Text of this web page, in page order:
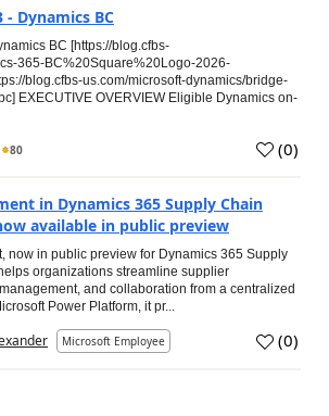
Dynamics BC
BC [https://blog.cfbs-
365-BC%20Square%20Logo-2026-
blog.cfbs-us.com/microsoft-dynamics/bridge-
EXECUTIVE OVERVIEW Eligible Dynamics on-
80 (0)
in Dynamics 365 Supply Chain
available in public preview
now in public preview for Dynamics 365 Supply
organizations streamline supplier
and collaboration from a centralized
Power Platform, it pr...
Microsoft Employee (0)